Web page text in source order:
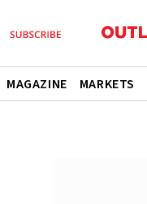
MAGAZINE MARKETS